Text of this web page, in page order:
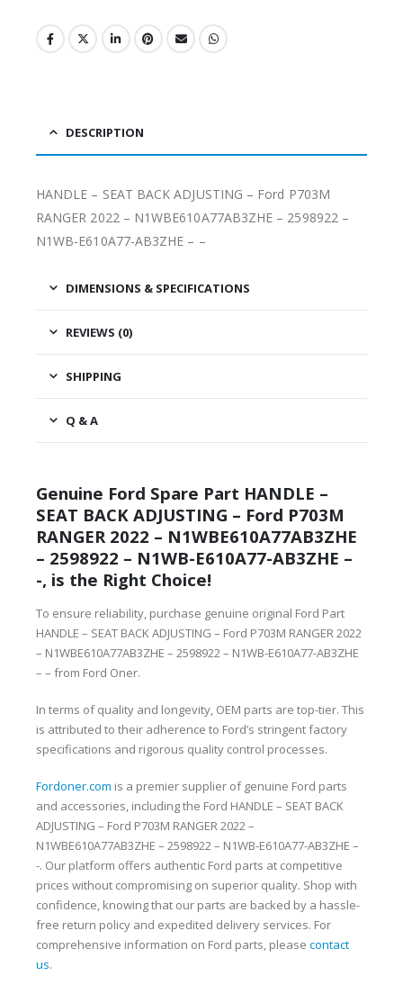
DESCRIPTION
HANDLE – SEAT BACK ADJUSTING – Ford P703M
RANGER 2022 – N1WBE610A77AB3ZHE – 2598922 –
N1WB-E610A77-AB3ZHE – –
DIMENSIONS & SPECIFICATIONS
REVIEWS (0)
SHIPPING
Q & A
Genuine Ford Spare Part HANDLE –
SEAT BACK ADJUSTING – Ford P703M
RANGER 2022 – N1WBE610A77AB3ZHE
– 2598922 – N1WB-E610A77-AB3ZHE –
-, is the Right Choice!
To ensure reliability, purchase genuine original Ford Part
HANDLE – SEAT BACK ADJUSTING – Ford P703M RANGER 2022
– N1WBE610A77AB3ZHE – 2598922 – N1WB-E610A77-AB3ZHE
– – from Ford Oner.
In terms of quality and longevity, OEM parts are top-tier. This
is attributed to their adherence to Ford’s stringent factory
specifications and rigorous quality control processes.
Fordoner.com is a premier supplier of genuine Ford parts
and accessories, including the Ford HANDLE – SEAT BACK
ADJUSTING – Ford P703M RANGER 2022 –
N1WBE610A77AB3ZHE – 2598922 – N1WB-E610A77-AB3ZHE –
-. Our platform offers authentic Ford parts at competitive
prices without compromising on superior quality. Shop with
confidence, knowing that our parts are backed by a hassle-
free return policy and expedited delivery services. For
comprehensive information on Ford parts, please contact
us.